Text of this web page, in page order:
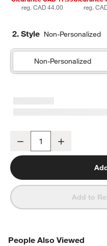
reg. CAD 44.00
reg.
2. Style Non-Personalized
Non-Personalized
Supersoft Gauze Organic
Decrease
Add to
People Also Viewed
PEOPLE ALSO VIEWEDITEMS